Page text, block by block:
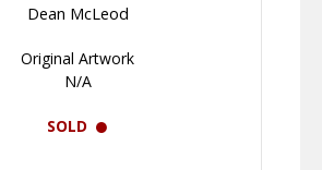
Dean McLeod
Original Artwork
N/A
SOLD